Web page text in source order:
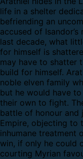
life in a shelter
befriending an
accused of
last decade, what
for himself is
may have to shatter
build for himself.
noble elven family
but he would have
their own to fight.
battle of honour and
Empire, objecting to
inhumane treatment
win, if only he could
courting Myrian